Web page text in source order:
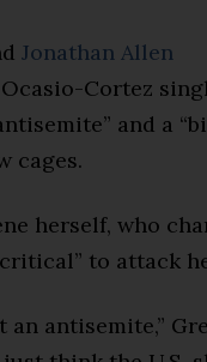
Jonathan Allen
Cortez
and a
cages.
herself, who
to attack
an antisemite,”